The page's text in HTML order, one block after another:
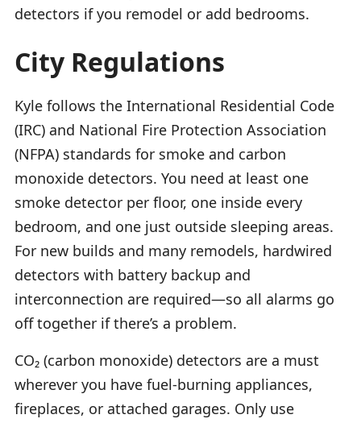
detectors if you remodel or add bedrooms.
City Regulations
Kyle follows the International Residential Code
(IRC) and National Fire Protection Association
(NFPA) standards for smoke and carbon
monoxide detectors. You need at least one
smoke detector per floor, one inside every
bedroom, and one just outside sleeping areas.
For new builds and many remodels, hardwired
detectors with battery backup and
interconnection are required—so all alarms go
off together if there’s a problem.
CO₂ (carbon monoxide) detectors are a must
wherever you have fuel-burning appliances,
fireplaces, or attached garages. Only use